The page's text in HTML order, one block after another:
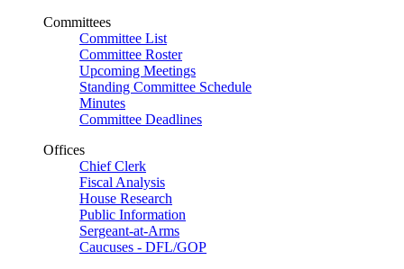
Committees
Committee List
Committee Roster
Upcoming Meetings
Standing Committee Schedule
Minutes
Committee Deadlines
Offices
Chief Clerk
Fiscal Analysis
House Research
Public Information
Sergeant-at-Arms
Caucuses - DFL/GOP